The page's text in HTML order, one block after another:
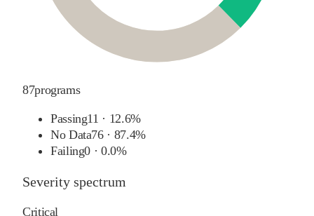
87programs
Passing11 · 12.6%
No Data76 · 87.4%
Failing0 ·0.0%
Severity spectrum
Critical